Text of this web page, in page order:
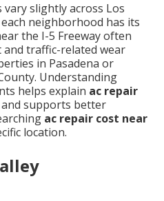
vary slightly across Los
neighborhood has its
the I-5 Freeway often
traffic-related wear
in Pasadena or
Understanding
helps explain ac repair
supports better
ac repair cost near
location.